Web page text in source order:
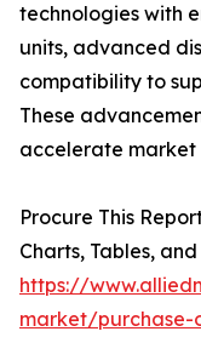
technologies with
units, advanced
compatibility to
These
accelerate market
Procure This
Charts, Tables,
https://
market/purchase-